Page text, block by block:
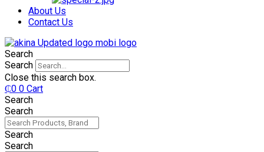
About Us
Contact Us
Search
Search
Close this search box.
₵0 0 Cart
Search
Search
Search
Search